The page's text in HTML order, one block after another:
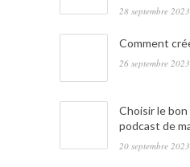
28 septembre 2023
Comment
26 septembre 2023
Choisir le
podcast de
20 septembre 2023